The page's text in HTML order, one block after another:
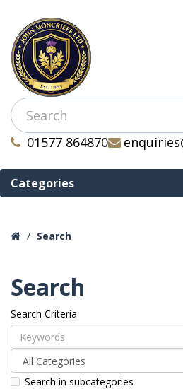
01577 864870
Categories
Search
Search
Search Criteria
Search in subcategories